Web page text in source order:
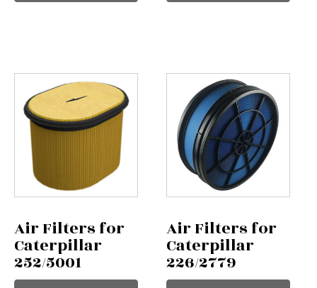
Air Filters for
Caterpillar
252/5001
Air Filters for
Caterpillar
226/2779